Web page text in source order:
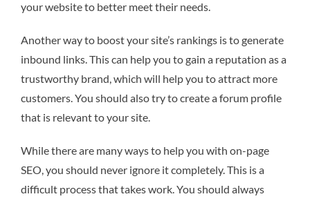
your website to better meet their needs.
Another way to boost your site’s rankings is to generate
inbound links. This can help you to gain a reputation as a
trustworthy brand, which will help you to attract more
customers. You should also try to create a forum profile
that is relevant to your site.
While there are many ways to help you with on-page
SEO, you should never ignore it completely. This is a
difficult process that takes work. You should always